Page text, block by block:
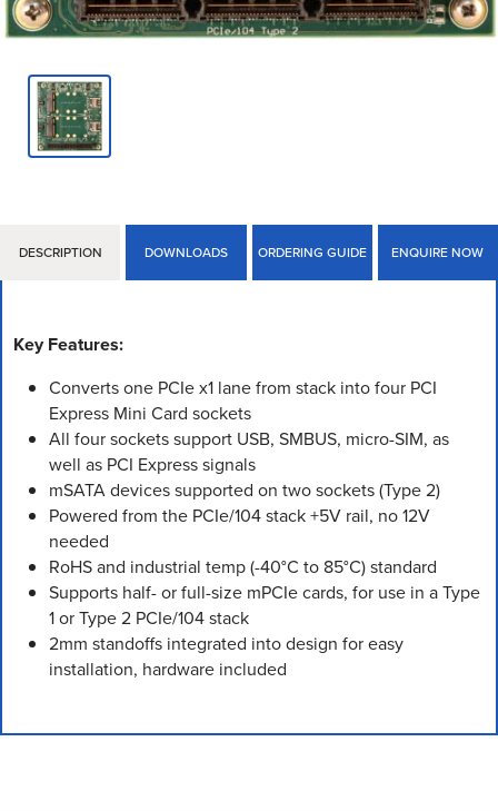
DESCRIPTION DOWNLOADS ORDERING GUIDE ENQUIRE NOW
Key Features:
Converts one PCIe x1 lane from stack into four PCI
Express Mini Card sockets
All four sockets support USB, SMBUS, micro-SIM, as
well as PCI Express signals
mSATA devices supported on two sockets (Type 2)
Powered from the PCIe/104 stack +5V rail, no 12V
needed
RoHS and industrial temp (-40°C to 85°C) standard
Supports half- or full-size mPCIe cards, for use in a Type
1 or Type 2 PCIe/104 stack
2mm standoffs integrated into design for easy
installation, hardware included